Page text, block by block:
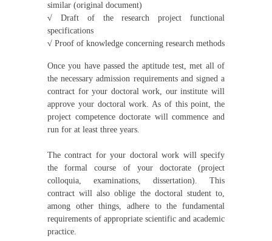
similar (original document)
√ Draft of the research project functional
specifications
√ Proof of knowledge concerning research methods
Once you have passed the aptitude test, met all of
the necessary admission requirements and signed a
contract for your doctoral work, our institute will
approve your doctoral work. As of this point, the
project competence doctorate will commence and
run for at least three years.
The contract for your doctoral work will specify
the formal course of your doctorate (project
colloquia, examinations, dissertation). This
contract will also oblige the doctoral student to,
among other things, adhere to the fundamental
requirements of appropriate scientific and academic
practice.